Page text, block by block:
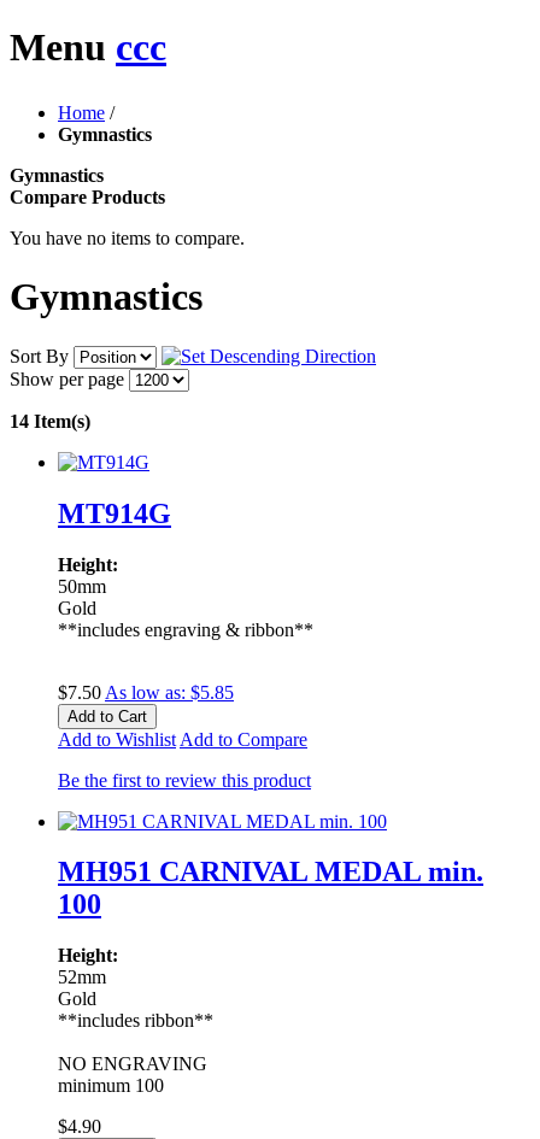
Menu ccc
Home /
Gymnastics
Gymnastics
Compare Products
You have no items to compare.
Gymnastics
Sort By
Show per page
14 Item(s)
MT914G
Height:
50mm
Gold
**includes engraving & ribbon**
$7.50 As low as: $5.85
Add to Cart
Add to Wishlist Add to Compare
Be the first to review this product
MH951 CARNIVAL MEDAL min.
100
Height:
52mm
Gold
**includes ribbon**
NO ENGRAVING
minimum 100
$4.90